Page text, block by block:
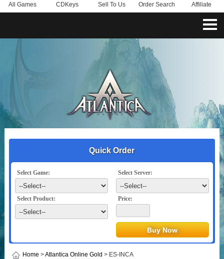
All Games CDKeys Sell To Us Order Search Affiliate
Quick Order
Select Game: Select Server:
Select Product: Price:
Home >Atlantica Online Gold > ES-INCA